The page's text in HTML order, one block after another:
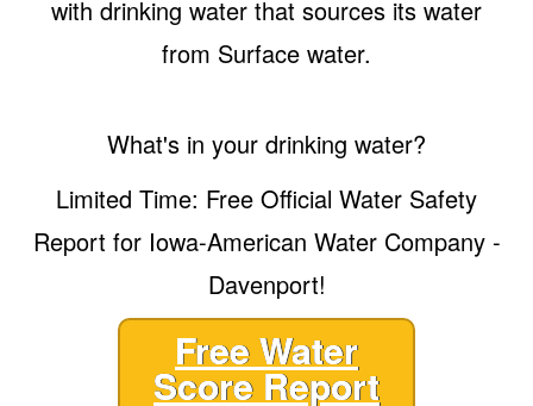
with drinking water that sources its water
from Surface water.
What's in your drinking water?
Limited Time: Free Official Water Safety
Report for Iowa-American Water Company -
Davenport!
Free Water
Score Report